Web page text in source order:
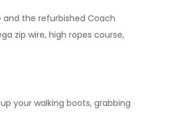
and the refurbished Coach
zip wire, high ropes course,
your walking boots, grabbing